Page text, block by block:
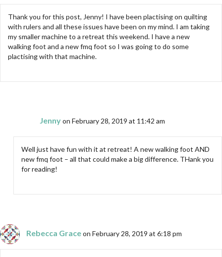
Thank you for this post, Jenny! I have been plactising on quilting
with rulers and all these issues have been on my mind. I am taking
my smaller machine to a retreat this weekend. I have a new
walking foot and a new fmq foot so I was going to do some
plactising with that machine.
Jennyon February 28, 2019 at 11:42 am
Well just have fun with it at retreat! A new walking foot AND
new fmq foot – all that could make a big difference. THank you
for reading!
Rebecca Graceon February 28, 2019 at 6:18 pm